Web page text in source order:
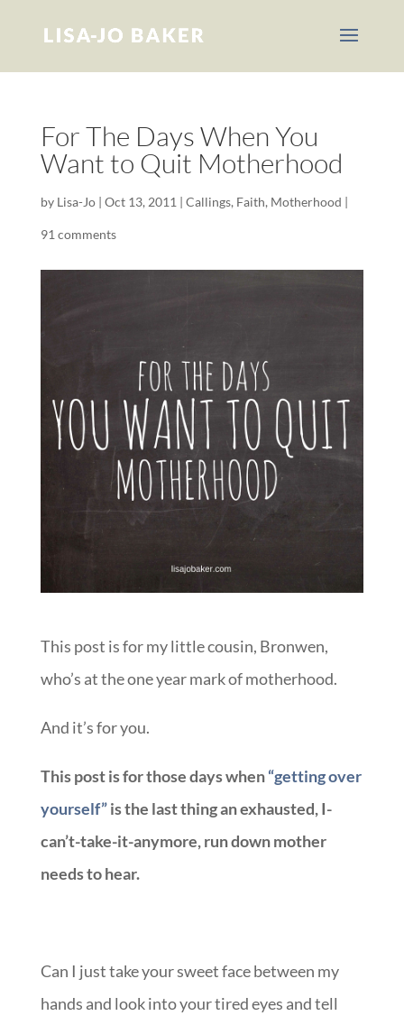
For The Days When You
Want to Quit Motherhood
by Lisa-Jo| Oct 13, 2011 | Callings, Faith, Motherhood |
91 comments
This post is for my little cousin, Bronwen,
who’s at the one year mark of motherhood.
And it’s for you.
This post is for those days when“getting over
yourself”is the last thing an exhausted, I-
can’t-take-it-anymore, run down mother
needs to hear.
Can I just take your sweet face between my
hands and look into your tired eyes and tell